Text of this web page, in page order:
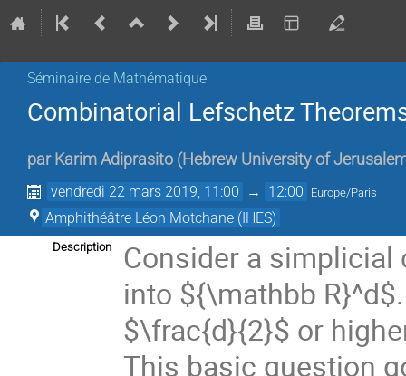
Séminaire de Mathématique
Combinatorial Lefschetz
par Karim Adiprasito (Hebrew University of
vendredi 22 mars 2019, 11:00 → 12:00 Europe/Paris
Amphithéâtre Léon Motchane (IHES)
Description
Consider a
into ${\mathbb R}^d$
$\frac{d}{2}$ or
This basic question